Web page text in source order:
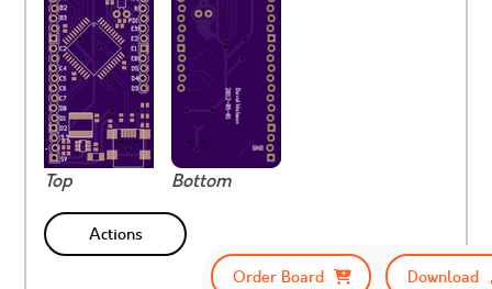
Top Bottom
Actions
Order Board
Download